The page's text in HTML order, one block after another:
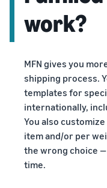
work?
MFN gives you
shipping process.
templates for
internationally,
You also
item and/or per
the wrong choice —
time.